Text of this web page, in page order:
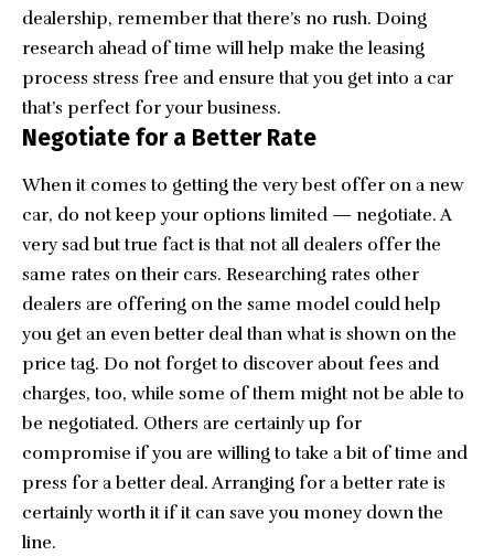
dealership, remember that there’s no rush. Doing
research ahead of time will help make the leasing
process stress free and ensure that you get into a car
that’s perfect for your business.
Negotiate for a Better Rate
When it comes to getting the very best offer on a new
car, do not keep your options limited — negotiate. A
very sad but true fact is that not all dealers offer the
same rates on their cars. Researching rates other
dealers are offering on the same model could help
you get an even better deal than what is shown on the
price tag. Do not forget to discover about fees and
charges, too, while some of them might not be able to
be negotiated. Others are certainly up for
compromise if you are willing to take a bit of time and
press for a better deal. Arranging for a better rate is
certainly worth it if it can save you money down the
line.